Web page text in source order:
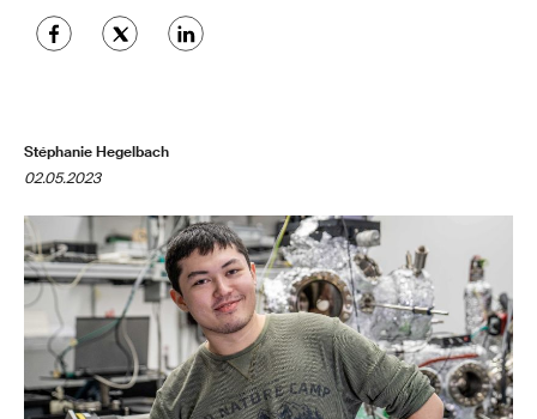
Stéphanie Hegelbach
02.05.2023